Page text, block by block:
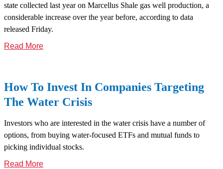
state collected last year on Marcellus Shale gas well production, a
considerable increase over the year before, according to data
released Friday.
Read More
How To Invest In Companies Targeting
The Water Crisis
Investors who are interested in the water crisis have a number of
options, from buying water-focused ETFs and mutual funds to
picking individual stocks.
Read More